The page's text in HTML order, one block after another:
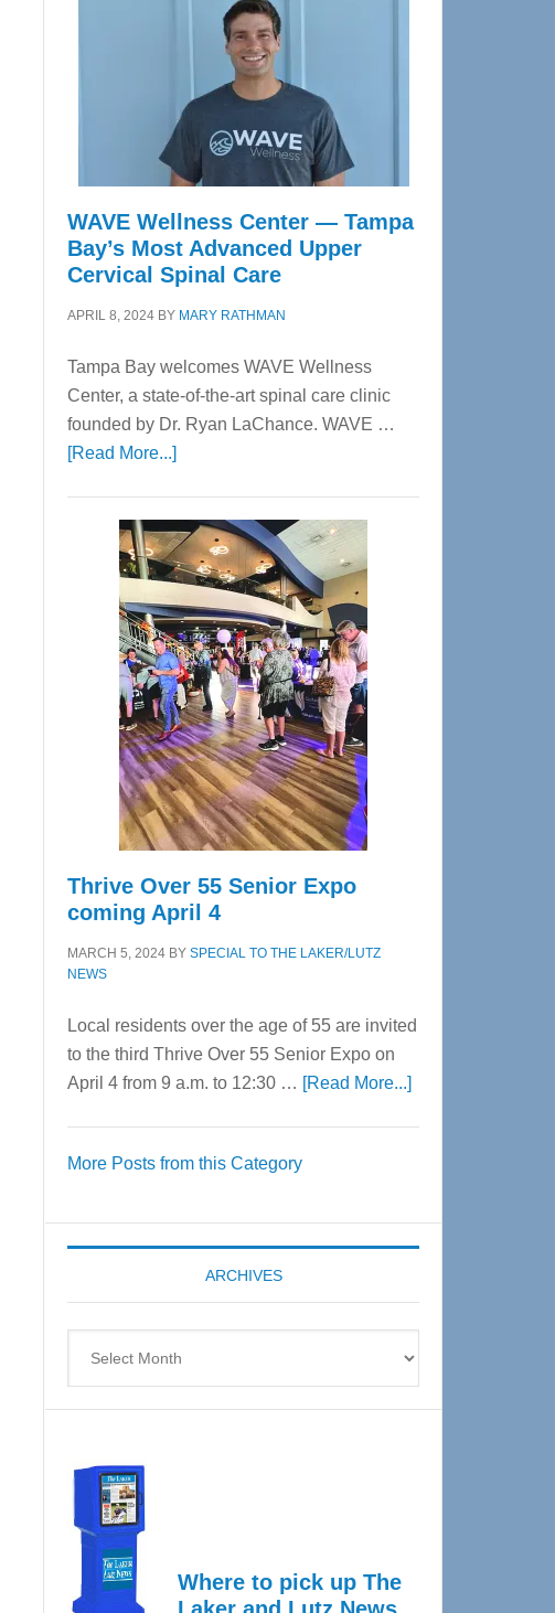
WAVE Wellness Center — Tampa
Bay’s Most Advanced Upper
Cervical Spinal Care
APRIL 8, 2024 BY MARY RATHMAN
Tampa Bay welcomes WAVE Wellness
Center, a state-of-the-art spinal care clinic
founded by Dr. Ryan LaChance. WAVE …
[Read More...]about
Center
—
Tampa
Bay’s
Most
Advanced
Upper
Cervical
Spinal
Care
Thrive Over 55 Senior Expo
coming April 4
MARCH 5, 2024 BY SPECIAL TO THE LAKER/LUTZ
NEWS
Local residents over the age of 55 are invited
to the third Thrive Over 55 Senior Expo on
April 4 from 9 a.m. to 12:30 … [Read More...]about
Expo
coming
More Posts from this Category
ARCHIVES
Where to pick up The